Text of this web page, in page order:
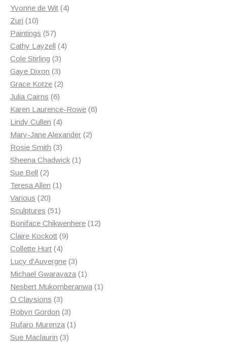
products
Yvonne de Wit 44
Zuri 1010
products
Paintings 5757
products
Cathy Layzell 44
Cole Stirling 33
products
Gaye Dixon 33
products
Grace Kotze 22
Julia Cairns 66
products
Karen Laurence-Rowe 66
Lindy Cullen 44
products
Mary-Jane Alexander 22
Rosie Smith 33
products
Sheena Chadwick 11
Sue Bell 22
products
Teresa Allen 11
Various 2020
products
Sculptures 5151
products
Boniface Chikwenhere 1212
Claire Kockott 99
Collette Hurt 44
products
Lucy d'Auvergne 33
products
Michael Gwaravaza 11
product
Nesbert Mukomberanwa 11
O Claysions 33
products
Robyn Gordon 33
products
Rufaro Murenza 11
Sue Maclaurin 33